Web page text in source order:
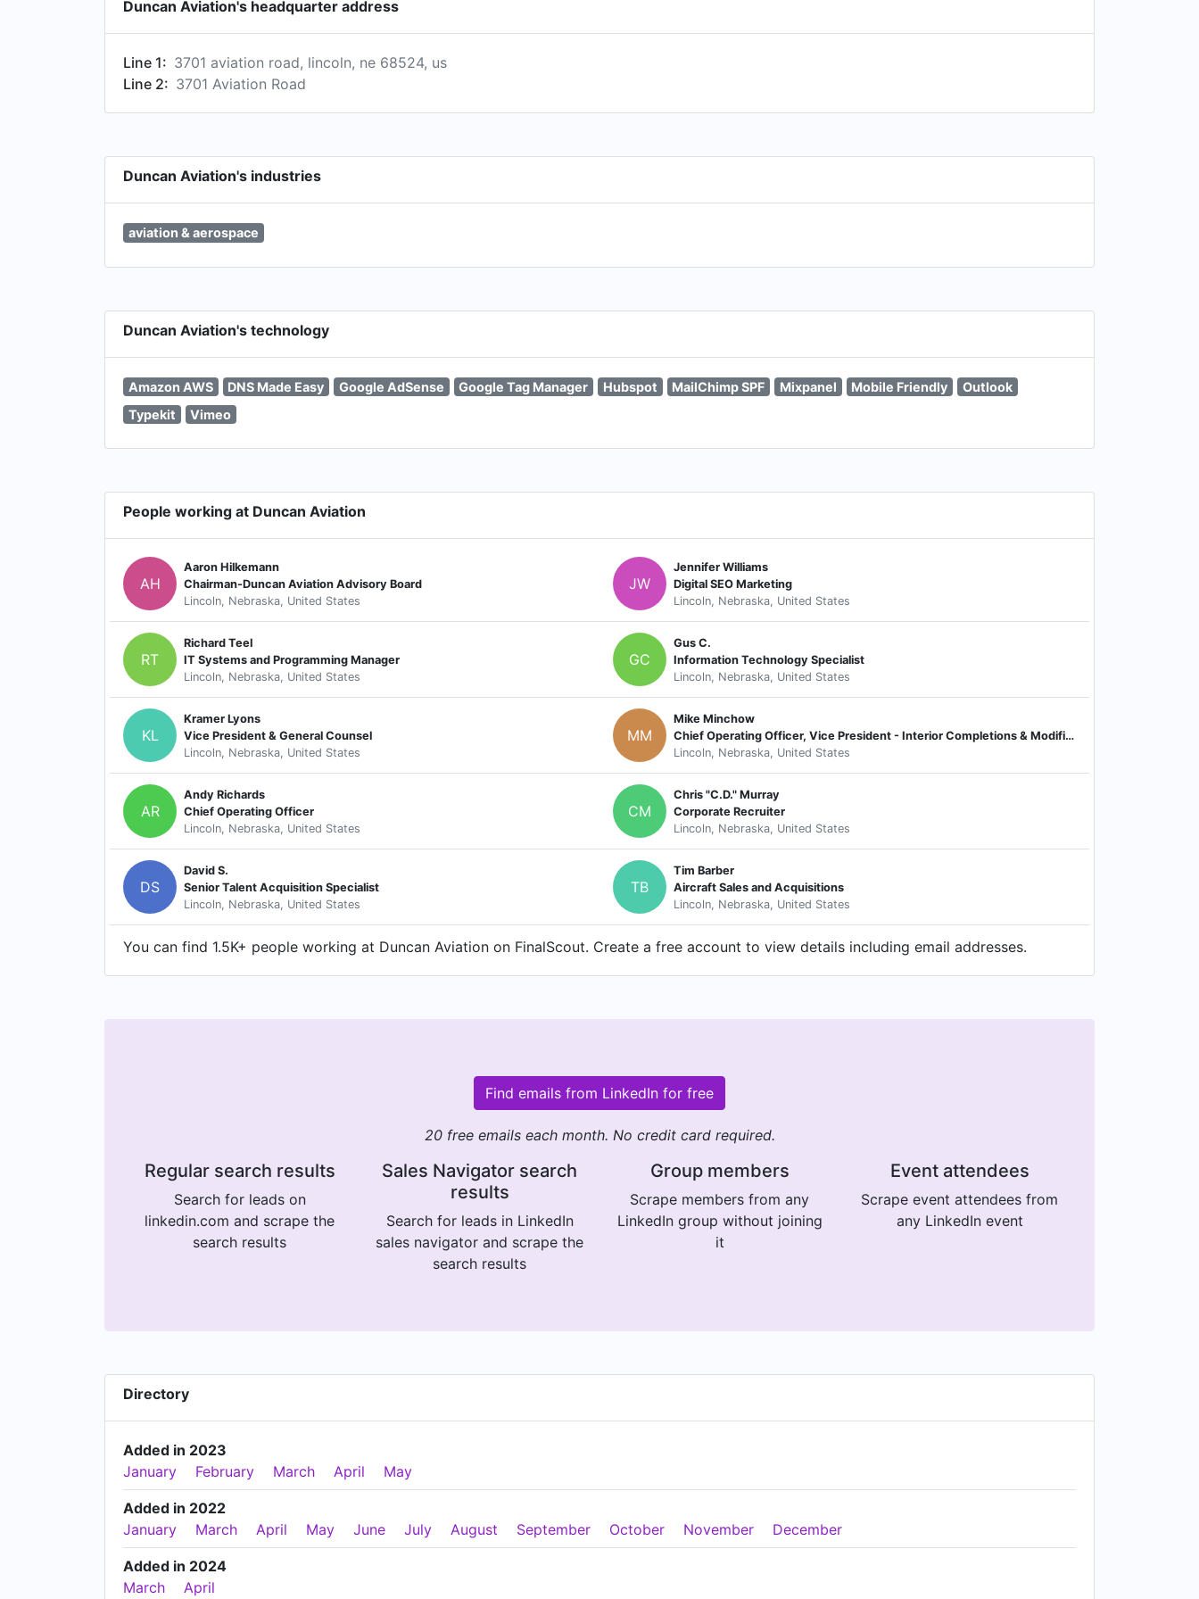
Duncan Aviation's headquarter address
Line 1: 3701 aviation road, lincoln, ne 68524, us
Line 2: 3701 Aviation Road
Duncan Aviation's industries
aviation & aerospace
Duncan Aviation's technology
Amazon AWS DNS Made Easy Google AdSense Google Tag Manager Hubspot MailChimp SPF Mixpanel Mobile Friendly
Outlook
Typekit
Vimeo
People working at Duncan Aviation
AH
Aaron Hilkemann
Chairman-Duncan Aviation Advisory Board
Lincoln, Nebraska, United States
JW
Jennifer Williams
Digital SEO Marketing
Lincoln, Nebraska, United States
RT
Richard Teel
IT Systems and Programming Manager
Lincoln, Nebraska, United States
GC
Gus C.
Information Technology Specialist
Lincoln, Nebraska, United States
KL
Kramer Lyons
Vice President & General Counsel
Lincoln, Nebraska, United States
MM
Mike Minchow
Chief Operating Officer, Vice President - Interior Completions & Modifications
Lincoln, Nebraska, United States
AR
Andy Richards
Chief Operating Officer
Lincoln, Nebraska, United States
CM
Chris "C.D." Murray
Corporate Recruiter
Lincoln, Nebraska, United States
DS
David S.
Senior Talent Acquisition Specialist
Lincoln, Nebraska, United States
TB
Tim Barber
Aircraft Sales and Acquisitions
Lincoln, Nebraska, United States
You can find 1.5K+ people working at Duncan Aviation on FinalScout. Create a free account to view details including email addresses.
Find emails from LinkedIn for free
20 free emails each month. No credit card required.
Regular search results
Search for leads on
linkedin.com and scrape the
search results
Sales Navigator search
results
Search for leads in LinkedIn
sales navigator and scrape the
search results
Group members
Scrape members from any
LinkedIn group without joining
it
Event attendees
Scrape event attendees from
any LinkedIn event
Directory
Added in 2023
January
February March April May
Added in 2022
January
March April May June July August September October November December
Added in 2024
March
April